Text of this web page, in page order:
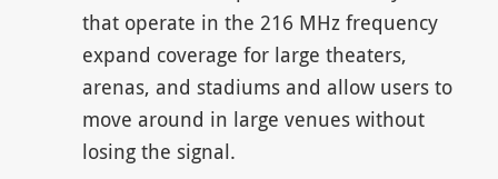
that operate in the 216 MHz frequency
expand coverage for large theaters,
arenas, and stadiums and allow users to
move around in large venues without
losing the signal.